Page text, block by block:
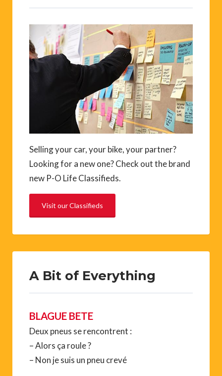
Selling your car, your bike, your partner?
Looking for a new one? Check out the brand
new P-O Life Classifieds.
Visit our Classifieds
A Bit of Everything
BLAGUE BETE
Deux pneus se rencontrent :
– Alors ça roule ?
– Non je suis un pneu crevé